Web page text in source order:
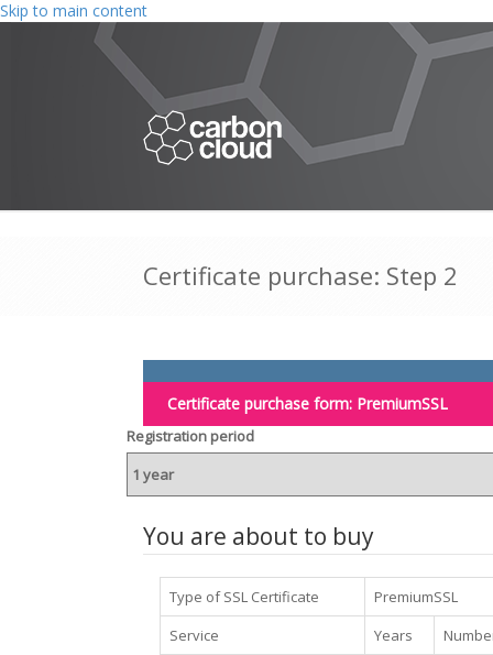
Skip to main content
Certificate purchase: Step 2
Certificate purchase form: PremiumSSL
Registration period
You are about to buy
Type of SSL Certificate
PremiumSSL
Service
Years